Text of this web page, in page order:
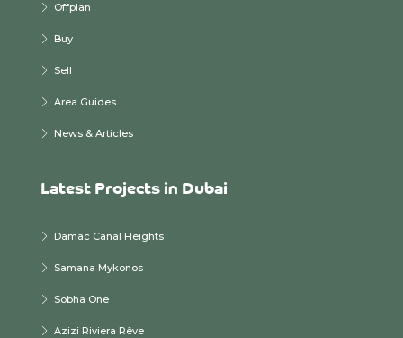
Offplan
Buy
Sell
Area Guides
News & Articles
Latest Projects in Dubai
Damac Canal Heights
Samana Mykonos
Sobha One
Azizi Riviera Rêve